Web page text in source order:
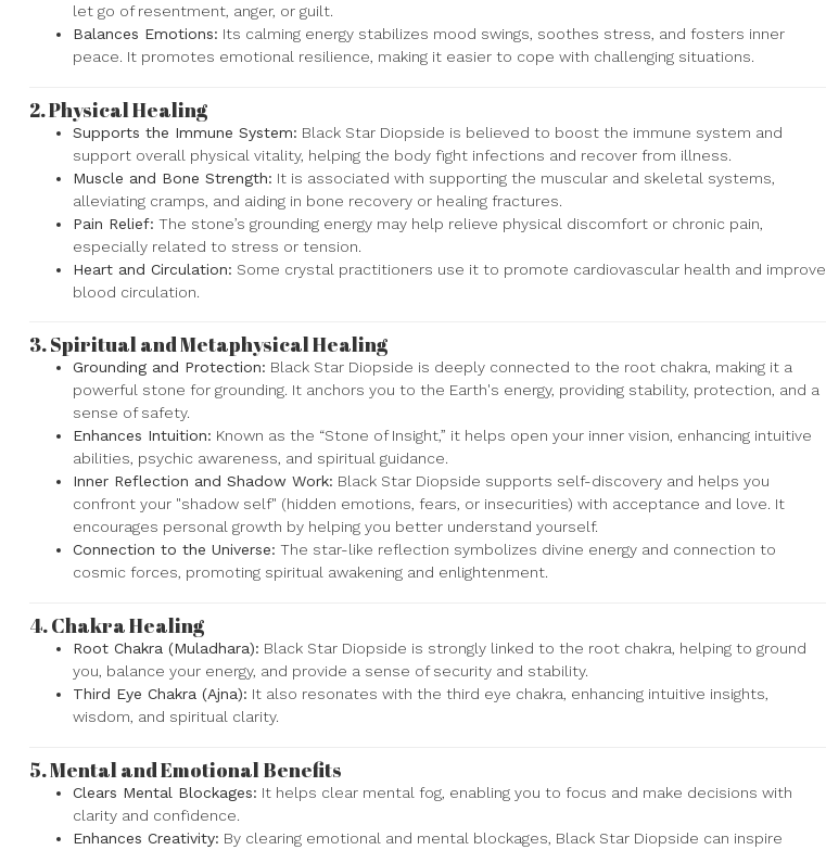
let go of resentment, anger, or guilt.
Balances Emotions: Its calming energy stabilizes mood swings, soothes stress, and fosters inner
peace. It promotes emotional resilience, making it easier to cope with challenging situations.
2.Physical Healing
Supports the Immune System: Black Star Diopside is believed to boost the immune system and
support overall physical vitality, helping the body fight infections and recover from illness.
Muscle and Bone Strength: It is associated with supporting the muscular and skeletal systems,
alleviating cramps, and aiding in bone recovery or healing fractures.
Pain Relief: The stone’s grounding energy may help relieve physical discomfort or chronic pain,
especially related to stress or tension.
Heart and Circulation: Some crystal practitioners use it to promote cardiovascular health and improve
blood circulation.
3.Spiritual and Metaphysical Healing
Grounding and Protection: Black Star Diopside is deeply connected to the root chakra, making it a
powerful stone for grounding. It anchors you to the Earth's energy, providing stability, protection, and a
sense of safety.
Enhances Intuition: Known as the “Stone of Insight,” it helps open your inner vision, enhancing intuitive
abilities, psychic awareness, and spiritual guidance.
Inner Reflection and Shadow Work: Black Star Diopside supports self-discovery and helps you
confront your "shadow self" (hidden emotions, fears, or insecurities) with acceptance and love. It
encourages personal growth by helping you better understand yourself.
Connection to the Universe: The star-like reflection symbolizes divine energy and connection to
cosmic forces, promoting spiritual awakening and enlightenment.
4.Chakra Healing
Root Chakra (Muladhara): Black Star Diopside is strongly linked to the root chakra, helping to ground
you, balance your energy, and provide a sense of security and stability.
Third Eye Chakra (Ajna): It also resonates with the third eye chakra, enhancing intuitive insights,
wisdom, and spiritual clarity.
5.Mental and Emotional Benefits
Clears Mental Blockages: It helps clear mental fog, enabling you to focus and make decisions with
clarity and confidence.
Enhances Creativity: By clearing emotional and mental blockages, Black Star Diopside can inspire